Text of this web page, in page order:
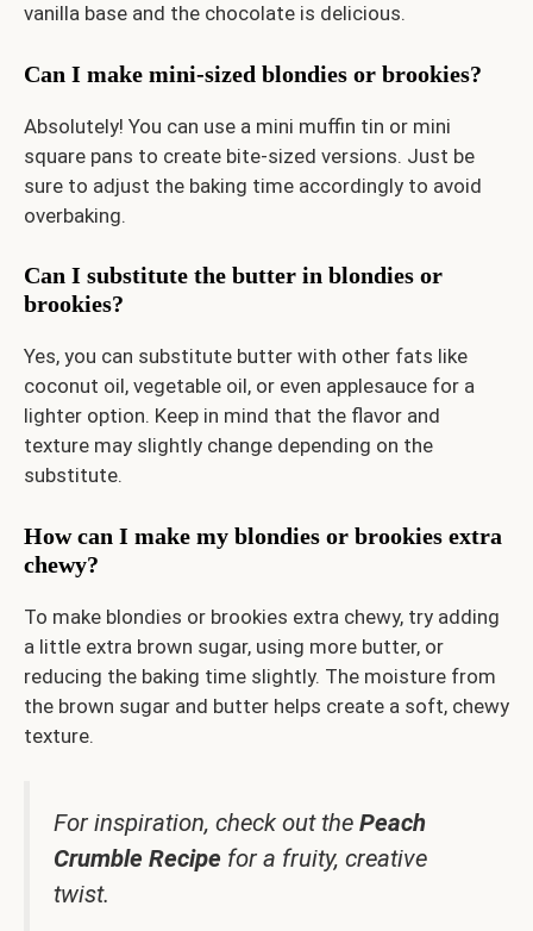
vanilla base and the chocolate is delicious.
Can I make mini-sized blondies or brookies?
Absolutely! You can use a mini muffin tin or mini
square pans to create bite-sized versions. Just be
sure to adjust the baking time accordingly to avoid
overbaking.
Can I substitute the butter in blondies or
brookies?
Yes, you can substitute butter with other fats like
coconut oil, vegetable oil, or even applesauce for a
lighter option. Keep in mind that the flavor and
texture may slightly change depending on the
substitute.
How can I make my blondies or brookies extra
chewy?
To make blondies or brookies extra chewy, try adding
a little extra brown sugar, using more butter, or
reducing the baking time slightly. The moisture from
the brown sugar and butter helps create a soft, chewy
texture.
For inspiration, check out the Peach
Crumble Recipe for a fruity, creative
twist.